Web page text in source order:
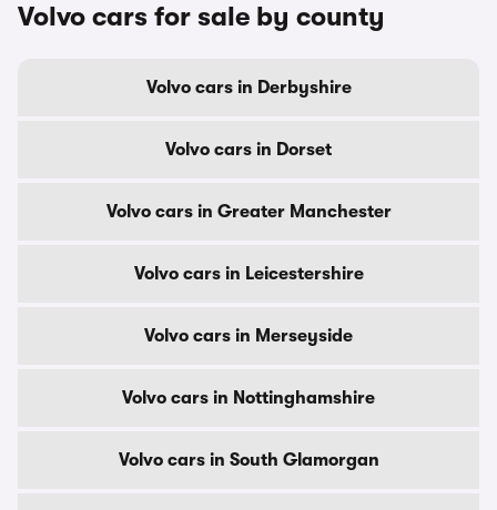
Volvo cars for sale by county
Volvo cars in Derbyshire
Volvo cars in Dorset
Volvo cars in Greater Manchester
Volvo cars in Leicestershire
Volvo cars in Merseyside
Volvo cars in Nottinghamshire
Volvo cars in South Glamorgan